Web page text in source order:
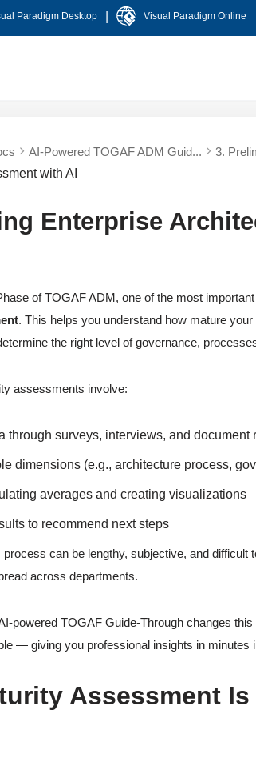
Paradigm Desktop Visual Paradigm Online
AI-Powered TOGAF ADM Guid... 3.
with AI
Enterprise
of TOGAF ADM, one of the most
. This helps you understand how mature
the right level of governance,
assessments involve:
through surveys, interviews, and document
dimensions (e.g., architecture process,
averages and creating visualizations
to recommend next steps
process can be lengthy, subjective, and
across departments.
powered TOGAF Guide-Through changes
— giving you professional insights in minutes
Assessment